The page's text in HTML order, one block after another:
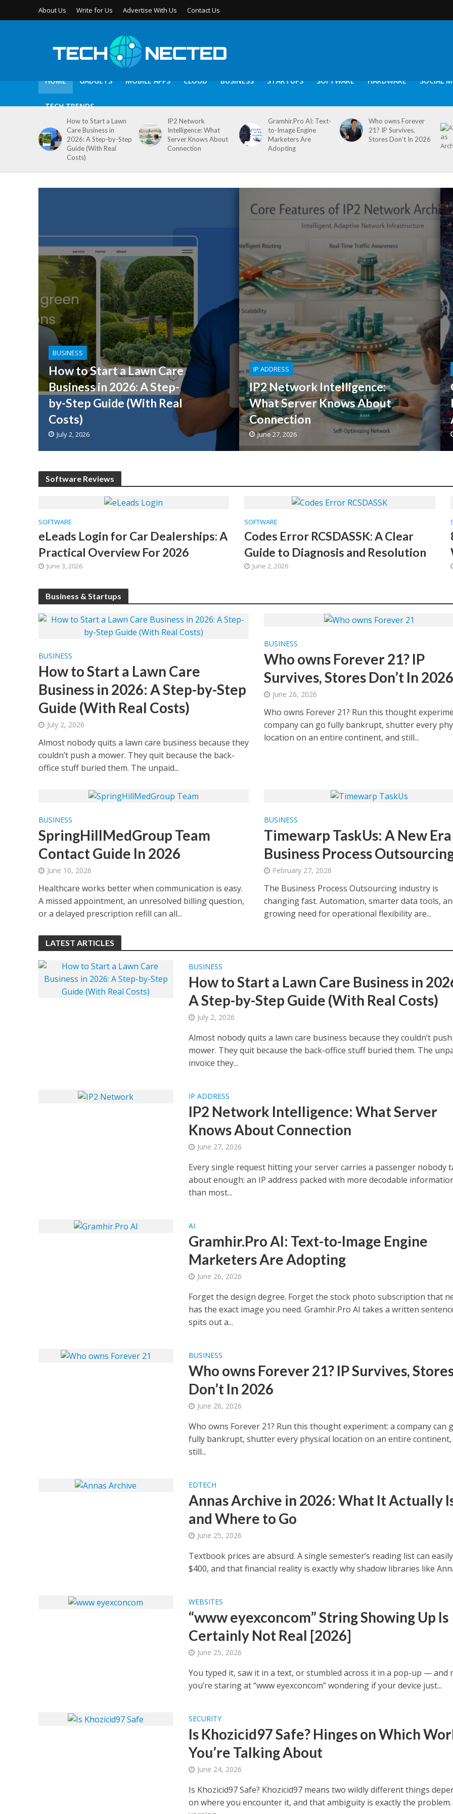
About Us Write for Us Advertise With Us Contact Us
HOME GADGETS MOBILE APPS CLOUD BUSINESS STARTUPS SOFTWARE HARDWARE SOCIAL
TECH TRENDS
How to Start a Lawn
Care Business in
2026: A Step-by-Step
Guide (With Real
Costs)
IP2 Network
Intelligence: What
Server Knows About
Connection
Gramhir.Pro AI: Text-
to-Image Engine
Marketers Are
Adopting
Who owns Forever
21? IP Survives,
Stores Don’t In 2026
BUSINESS
How to Start a Lawn Care
Business in 2026: A Step-
by-Step Guide (With Real
Costs)
July 2, 2026
IP ADDRESS
IP2 Network Intelligence:
What Server Knows About
Connection
June 27, 2026
Software Reviews
SOFTWARE
eLeads Login for Car Dealerships: A
Practical Overview For 2026
June 3, 2026
SOFTWARE
Codes Error RCSDASSK: A Clear
Guide to Diagnosis and Resolution
June 2, 2026
Business & Startups
BUSINESS
How to Start a Lawn Care
Business in 2026: A Step-by-Step
Guide (With Real Costs)
July 2, 2026
Almost nobody quits a lawn care business because they
couldn’t push a mower. They quit because the back-
office stuff buried them. The unpaid...
BUSINESS
Who owns Forever 21? IP
Survives, Stores Don’t In 2026
June 26, 2026
Who owns Forever 21? Run this thought
company can go fully bankrupt, shutter every
location on an entire continent, and still...
BUSINESS
SpringHillMedGroup Team
Contact Guide In 2026
June 10, 2026
Healthcare works better when communication is easy.
A missed appointment, an unresolved billing question,
or a delayed prescription refill can all...
BUSINESS
Timewarp TaskUs: A New
Business Process
February 27, 2026
The Business Process Outsourcing industry is
changing fast. Automation, smarter data tools,
growing need for operational flexibility are...
LATEST ARTICLES
BUSINESS
How to Start a Lawn Care Business in
A Step-by-Step Guide (With Real Costs)
July 2, 2026
Almost nobody quits a lawn care business because they couldn’t push
mower. They quit because the back-office stuff buried them. The
invoice they...
IP ADDRESS
IP2 Network Intelligence: What Server
Knows About Connection
June 27, 2026
Every single request hitting your server carries a passenger nobody
about enough: an IP address packed with more decodable
than most...
AI
Gramhir.Pro AI: Text-to-Image Engine
Marketers Are Adopting
June 26, 2026
Forget the design degree. Forget the stock photo subscription that
has the exact image you need. Gramhir.Pro AI takes a written
spits out a...
BUSINESS
Who owns Forever 21? IP Survives,
Don’t In 2026
June 26, 2026
Who owns Forever 21? Run this thought experiment: a company can
fully bankrupt, shutter every physical location on an entire continent,
still...
EDTECH
Annas Archive in 2026: What It Actually
and Where to Go
June 25, 2026
Textbook prices are absurd. A single semester’s reading list can
$400, and that financial reality is exactly why shadow libraries like
WEBSITES
“www eyexconcom” String Showing Up Is
Certainly Not Real [2026]
June 25, 2026
You typed it, saw it in a text, or stumbled across it in a pop-up — and
you’re staring at “www eyexconcom” wondering if your device just...
SECURITY
Is Khozicid97 Safe? Hinges on Which
You’re Talking About
June 24, 2026
Is Khozicid97 Safe? Khozicid97 means two wildly different things
on where you encounter it, and that ambiguity is exactly the problem.